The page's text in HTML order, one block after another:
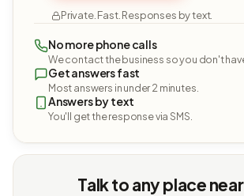
Private. Fast. Responses by text.
No more phone calls
We contact the business so you don't
Get answers fast
Most answers in under 2 minutes.
Answers by text
You'll get the response via SMS.
Talk to any place